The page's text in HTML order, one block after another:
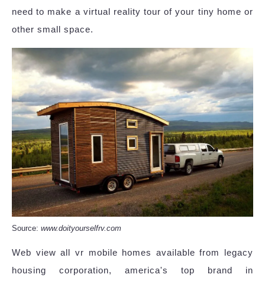
need to make a virtual reality tour of your tiny home or
other small space.
Source: www.doityourselfrv.com
Web view all vr mobile homes available from legacy
housing corporation, america's top brand in